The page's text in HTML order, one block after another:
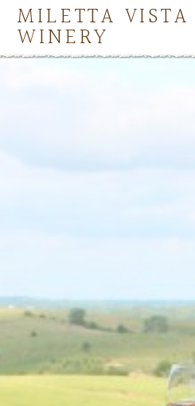
MILETTA VISTA
WINERY